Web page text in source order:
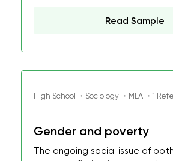
Read Sample
High School ・Sociology ・MLA ・1
Gender and poverty
The ongoing social issue of